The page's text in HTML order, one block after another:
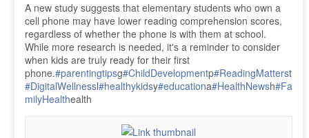
A new study suggests that elementary students who own a
cell phone may have lower reading comprehension scores,
regardless of whether the phone is with them at school.
While more research is needed, it's a reminder to consider
when kids are truly ready for their first
phone.#parentingtipsg#ChildDevelopmentp#ReadingMatterst
#DigitalWellnessl#healthykidsy#educationa#HealthNewsh#Fa
milyHealthealth